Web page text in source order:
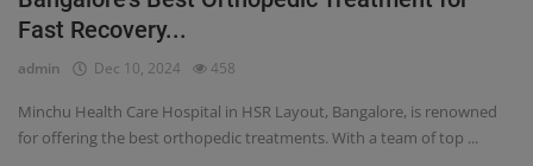
Fast Recovery...
admin Dec 10, 2024 458
Minchu Health Care Hospital in HSR Layout, Bangalore, is renowned
for offering the best orthopedic treatments. With a team of top ...